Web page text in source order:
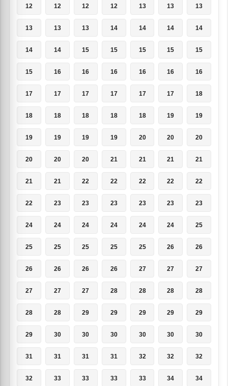
12 12 12 12 13 13 13
13 13 13 14 14 14 14
14 14 15 15 15 15 15
15 16 16 16 16 16 16
17 17 17 17 17 17 18
18 18 18 18 18 19 19
19 19 19 19 20 20 20
20 20 20 21 21 21 21
21 21 22 22 22 22 22
22 23 23 23 23 23 23
24 24 24 24 24 24 25
25 25 25 25 25 26 26
26 26 26 26 27 27 27
27 27 27 28 28 28 28
28 28 29 29 29 29 29
29 30 30 30 30 30 30
31 31 31 31 32 32 32
32 33 33 33 33 34 34